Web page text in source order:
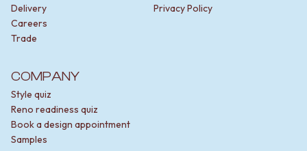
Delivery
Careers
Trade
Privacy Policy
COMPANY
Style quiz
Reno readiness quiz
Book a design appointment
Samples